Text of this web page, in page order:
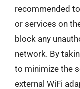
recommended
or services on
block any
network. By
to minimize the
external WiFi